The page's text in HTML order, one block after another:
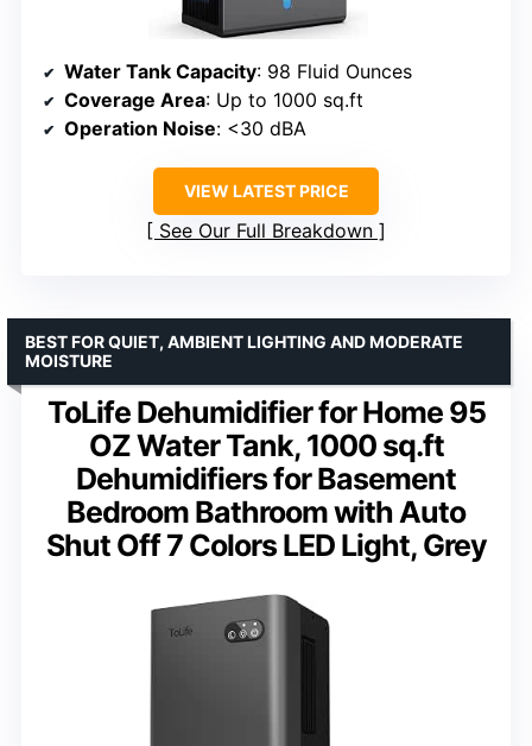
Water Tank Capacity: 98 Fluid Ounces
Coverage Area: Up to 1000 sq.ft
Operation Noise: <30 dBA
VIEW LATEST PRICE
See Our Full Breakdown
ToLife Dehumidifier for Home 95
OZ Water Tank, 1000 sq.ft
Dehumidifiers for Basement
Bedroom Bathroom with Auto
Shut Off 7 Colors LED Light, Grey
BEST FOR QUIET, AMBIENT LIGHTING AND MODERATE
MOISTURE